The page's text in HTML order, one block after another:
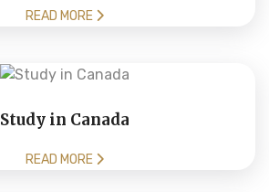
READ MORE
Study in Canada
READ MORE